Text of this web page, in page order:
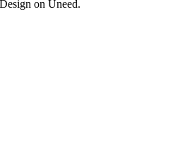
on Uneed.